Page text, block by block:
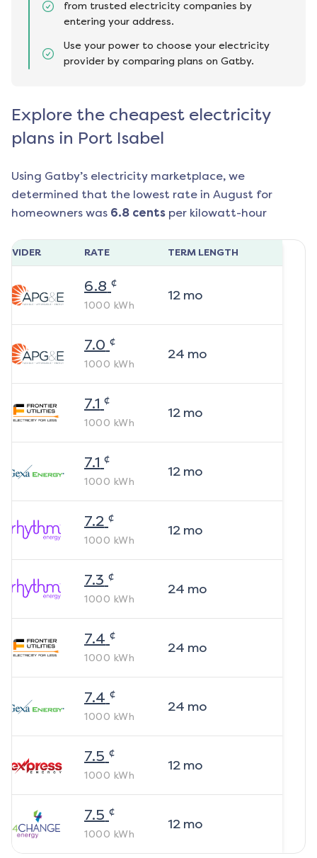
from trusted electricity companies by
entering your address.
Use your power to choose your electricity
provider by comparing plans on Gatby.
Explore the cheapest electricity
plans in Port Isabel
Using Gatby’s electricity marketplace, we
determined that the lowest rate in August for
homeowners was 6.8 cents per kilowatt-hour
RATE TERM LENGTH
6.8 ¢
1000 kWh
12mo
7.0 ¢
1000 kWh
24 mo
7.1 ¢
1000 kWh
12mo
7.1 ¢
1000 kWh
12mo
7.2 ¢
1000 kWh
12mo
7.3 ¢
1000 kWh
24 mo
7.4 ¢
1000 kWh
24 mo
7.4 ¢
1000 kWh
24 mo
7.5 ¢
1000 kWh
12mo
7.5 ¢
1000 kWh
12mo